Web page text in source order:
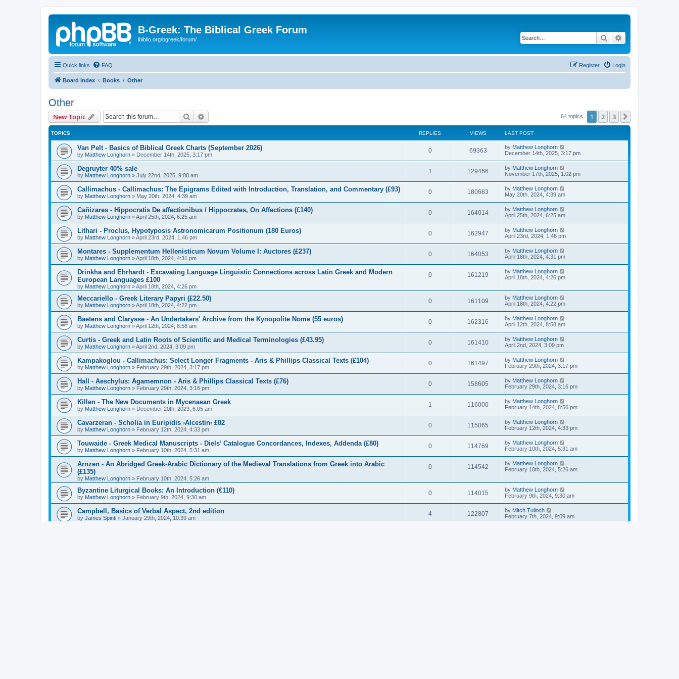
B-Greek: The Biblical Greek Forum
ibiblio.org/bgreek/forum/ Search
Quick links FAQ Login
Register
Board index Books Other
Other
New Topic Search 64 topics 1 2 3
TOPICS REPLIES VIEWS LAST POST
Van Pelt - Basics of Biblical Greek Charts (September 2026)
by Matthew Longhorn » December 14th, 2025, 3:17 pm
0 69363 by Matthew Longhorn
December 14th, 2025, 3:17 pm
Degruyter 40% sale
by Matthew Longhorn » July 22nd, 2025, 9:08 am
1 129466 by Matthew Longhorn
November 17th, 2025, 1:02 pm
Callimachus - Callimachus: The Epigrams Edited with Introduction, Translation, and Commentary (£93)
by Matthew Longhorn » May 20th, 2024, 4:39 am
0 180683 by Matthew Longhorn
May 20th, 2024, 4:39 am
Cañizares - Hippocratis De affectionibus / Hippocrates, On Affections (£140)
by Matthew Longhorn »April 25th, 2024, 6:25 am
0 164014 by Matthew Longhorn
April 25th, 2024, 6:25 am
Lithari - Proclus, Hypotyposis Astronomicarum Positionum (180 Euros)
by Matthew Longhorn »April 23rd, 2024, 1:46 pm
0 162947 by Matthew Longhorn
April 23rd, 2024, 1:46 pm
Montares - Supplementum Hellenisticum Novum Volume I: Auctores (£237)
by Matthew Longhorn »April 18th, 2024, 4:31 pm
0 164053 by Matthew Longhorn
April 18th, 2024, 4:31 pm
Drinkha and Ehrhardt - Excavating Language Linguistic Connections across Latin Greek and Modern
European Languages £100
by Matthew Longhorn »April 18th, 2024, 4:26 pm
0 161219 by Matthew Longhorn
April 18th, 2024, 4:26 pm
Meccariello - Greek Literary Papyri (£22.50)
by Matthew Longhorn »April 18th, 2024, 4:22 pm
0 161109 by Matthew Longhorn
April 18th, 2024, 4:22 pm
Baetens and Clarysse - An Undertakers' Archive from the Kynopolite Nome (55 euros)
by Matthew Longhorn »April 12th, 2024, 8:58 am
0 162316 by Matthew Longhorn
April 12th, 2024, 8:58 am
Curtis - Greek and Latin Roots of Scientific and Medical Terminologies (£43.95)
by Matthew Longhorn »April 2nd, 2024, 3:09 pm
0 161410 by Matthew Longhorn
April 2nd, 2024, 3:09 pm
Kampakoglou - Callimachus: Select Longer Fragments - Aris & Phillips Classical Texts (£104)
by Matthew Longhorn » February 29th, 2024, 3:17 pm
0 161497 by Matthew Longhorn
February 29th, 2024, 3:17 pm
Hall - Aeschylus: Agamemnon - Aris & Phillips Classical Texts (£76)
by Matthew Longhorn » February 29th, 2024, 3:16 pm
0 158605 by Matthew Longhorn
February 29th, 2024, 3:16 pm
Killen - The New Documents in Mycenaean Greek
by Matthew Longhorn » December 20th, 2023, 6:05 am
1 116000 by Matthew Longhorn
February 14th, 2024, 8:56 pm
Cavarzeran - Scholia in Euripidis ›Alcestin‹ £82
by Matthew Longhorn » February 12th, 2024, 4:33 pm
0 115065 by Matthew Longhorn
February 12th, 2024, 4:33 pm
Touwaide - Greek Medical Manuscripts - Diels’ Catalogue Concordances, Indexes, Addenda (£80)
by Matthew Longhorn » February 10th, 2024, 5:31 am
0 114769 by Matthew Longhorn
February 10th, 2024, 5:31 am
Arnzen - An Abridged Greek-Arabic Dictionary of the Medieval Translations from Greek into Arabic
(£135)
by Matthew Longhorn » February 10th, 2024, 5:26 am
0 114542 by Matthew Longhorn
February 10th, 2024, 5:26 am
Byzantine Liturgical Books: An Introduction (€110)
by Matthew Longhorn » February 9th, 2024, 9:30 am
0 114015 by Matthew Longhorn
February 9th, 2024, 9:30 am
Campbell, Basics of Verbal Aspect, 2nd edition
by James Spinti » January 29th, 2024, 10:39 am
4 122807 by Mitch Tulloch
February 7th, 2024, 9:09 am